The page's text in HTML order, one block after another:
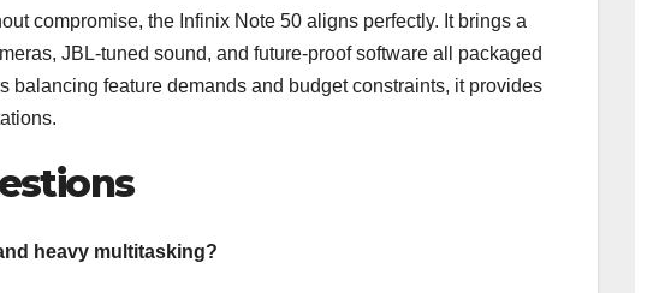
compromise, the Infinix Note 50 aligns perfectly. It brings a
JBL-tuned sound, and future-proof software all packaged
balancing feature demands and budget constraints, it provides
heavy multitasking?